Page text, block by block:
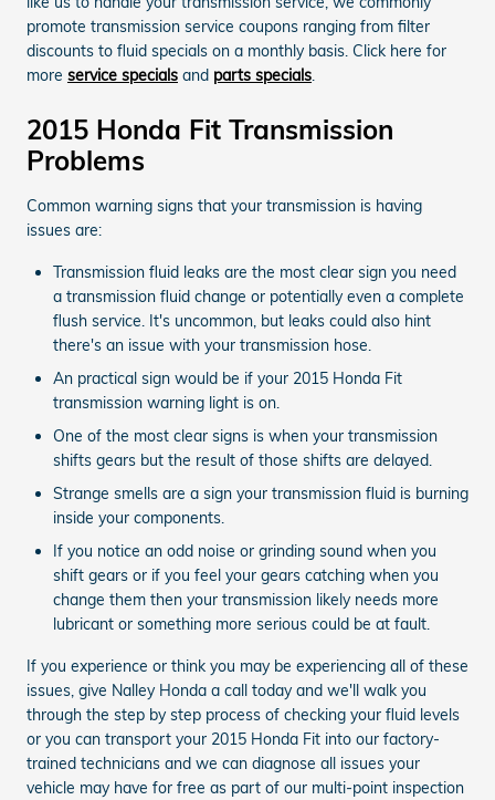
promote transmission service coupons ranging from filter
discounts to fluid specials on a monthly basis. Click here for
more service specials and parts specials.
2015 Honda Fit Transmission
Problems
Common warning signs that your transmission is having
issues are:
Transmission fluid leaks are the most clear sign you need
a transmission fluid change or potentially even a complete
flush service. It's uncommon, but leaks could also hint
there's an issue with your transmission hose.
An practical sign would be if your 2015 Honda Fit
transmission warning light is on.
One of the most clear signs is when your transmission
shifts gears but the result of those shifts are delayed.
Strange smells are a sign your transmission fluid is burning
inside your components.
If you notice an odd noise or grinding sound when you
shift gears or if you feel your gears catching when you
change them then your transmission likely needs more
lubricant or something more serious could be at fault.
If you experience or think you may be experiencing all of these
issues, give Nalley Honda a call today and we'll walk you
through the step by step process of checking your fluid levels
or you can transport your 2015 Honda Fit into our factory-
trained technicians and we can diagnose all issues your
vehicle may have for free as part of our multi-point inspection